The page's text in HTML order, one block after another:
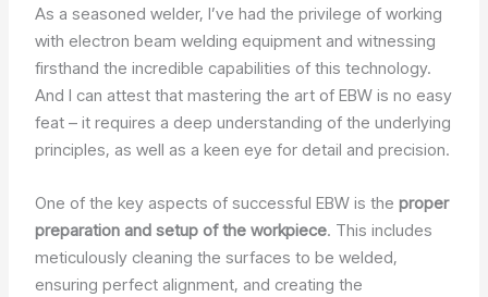
As a seasoned welder, I’ve had the privilege of working
with electron beam welding equipment and witnessing
firsthand the incredible capabilities of this technology.
And I can attest that mastering the art of EBW is no easy
feat – it requires a deep understanding of the underlying
principles, as well as a keen eye for detail and precision.
One of the key aspects of successful EBW is theproper
preparation and setup of the workpiece. This includes
meticulously cleaning the surfaces to be welded,
ensuring perfect alignment, and creating the